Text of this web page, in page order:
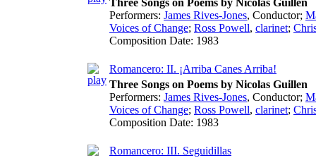
Three Songs on Poems by Nicolas Guillen
Performers: James Rives-Jones, Conductor;
Voices of Change; Ross Powell, clarinet;
Composition Date: 1983
Romancero: II. ¡Arriba Canes Arriba!
Three Songs on Poems by Nicolas Guillen
Performers: James Rives-Jones, Conductor;
Voices of Change; Ross Powell, clarinet;
Composition Date: 1983
Romancero: III. Seguidillas